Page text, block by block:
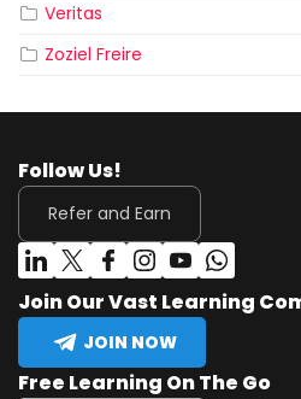
Veritas
Zoziel Freire
Follow Us!
Refer and Earn
Join Our Vast Learning
JOIN NOW
Free Learning On The Go